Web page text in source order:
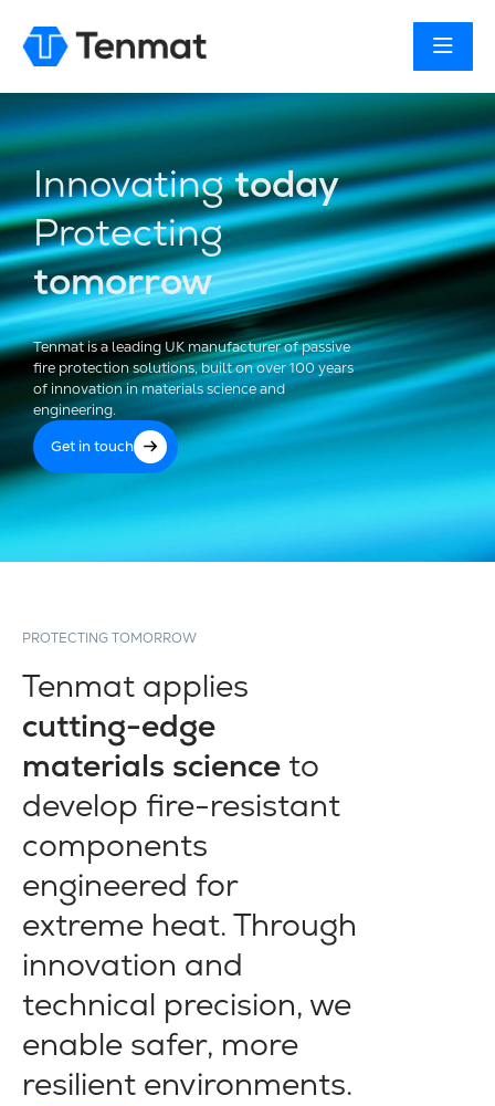
Innovatingtoday
Protecting
tomorrow
Tenmat is a leading UK manufacturer of passive
fire protection solutions, built on over 100 years
of innovation in materials science and
engineering.
Get in touch
PROTECTING TOMORROW
Tenmat applies
cutting-edge
materials science to
develop fire-resistant
components
engineered for
extreme heat. Through
innovation and
technical precision, we
enable safer, more
resilient environments.